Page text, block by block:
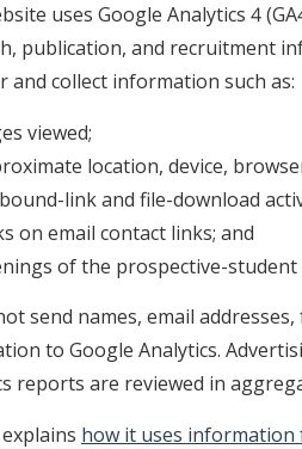
uses Google Analytics 4
publication, and recruitment
and collect information such as:
viewed;
location, device,
link and file-download
on email contact links; and
of the prospective-
send names, email
to Google Analytics.
reports are reviewed in
how it uses information